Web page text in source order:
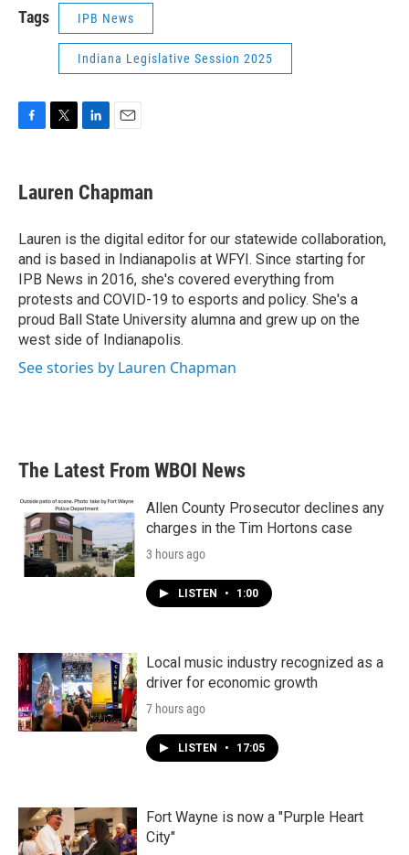
Tags IPB News
Indiana Legislative Session 2025
e
b
o
k
t
t
r
k
e
I
n
i
l
Lauren Chapman
Lauren is the digital editor for our statewide collaboration,
and is based in Indianapolis at WFYI. Since starting for
IPB News in 2016, she's covered everything from
protests and COVID-19 to esports and policy. She's a
proud Ball State University alumna and grew up on the
west side of Indianapolis.
See stories by Lauren Chapman
The Latest From WBOI News
Allen County Prosecutor declines any
charges in the Tim Hortons case
3 hours ago
LISTEN • 1:00
Local music industry recognized as a
driver for economic growth
7 hours ago
LISTEN • 17:05
Fort Wayne is now a "Purple Heart
City"